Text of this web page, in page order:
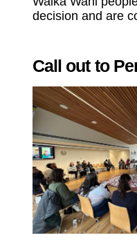
decision and are
Call out to